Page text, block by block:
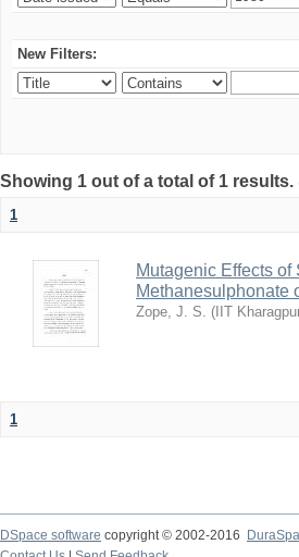
New Filters:
Showing 1 out of a total of 1 results.
1
Mutagenic Effects
Methanesulphonate
Zope, J. S. ( IIT Kharagpur
1
DSpace software copyright © 2002-2016